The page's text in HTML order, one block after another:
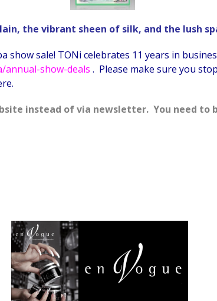
the vibrant sheen of silk, and the lush
show sale! TONi celebrates 11 years in
annual-show-deals . Please make sure you
instead of via newsletter. You need to